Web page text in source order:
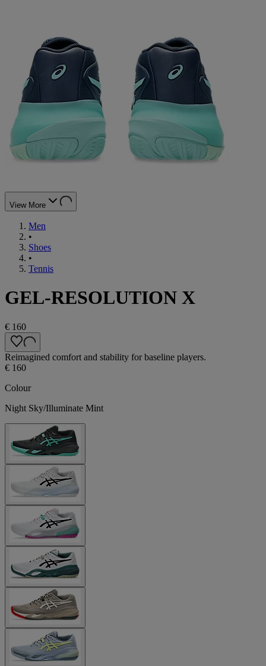
View More
Men
•
Shoes
•
Tennis
GEL-RESOLUTION X
€ 160
Reimagined comfort and stability for baseline players.
€ 160
Colour
Night Sky/Illuminate Mint